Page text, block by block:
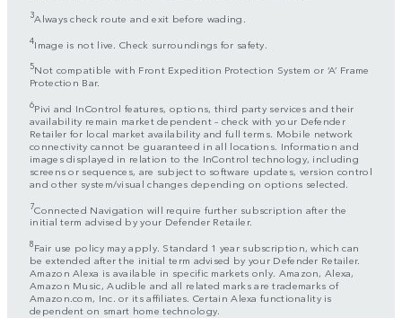
3Always check route and exit before wading.
4Image is not live. Check surroundings for safety.
5Not compatible with Front Expedition Protection System or ‘A’ Frame
Protection Bar.
6Pivi and InControl features, options, third party services and their
availability remain market dependent – check with your Defender
Retailer for local market availability and full terms. Mobile network
connectivity cannot be guaranteed in all locations. Information and
images displayed in relation to the InControl technology, including
screens or sequences, are subject to software updates, version control
and other system/visual changes depending on options selected.
7Connected Navigation will require further subscription after the
initial term advised by your Defender Retailer.
8Fair use policy may apply. Standard 1 year subscription, which can
be extended after the initial term advised by your Defender Retailer.
Amazon Alexa is available in specific markets only. Amazon, Alexa,
Amazon Music, Audible and all related marks are trademarks of
Amazon.com, Inc. or its affiliates. Certain Alexa functionality is
dependent on smart home technology.